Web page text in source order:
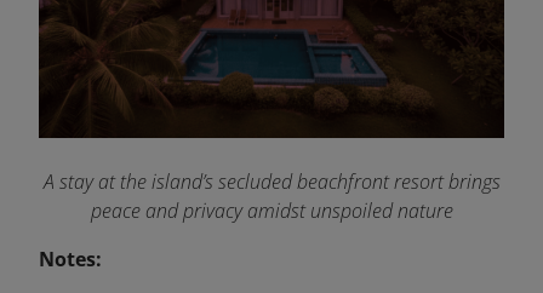
A stay at the island’s secluded beachfront resort brings
peace and privacy amidst unspoiled nature
Notes: